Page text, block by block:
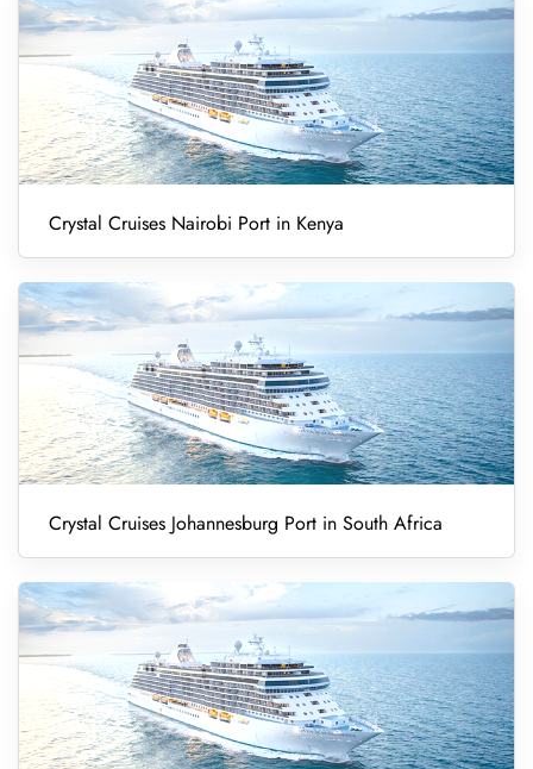
Crystal Cruises Nairobi Port in Kenya
Crystal Cruises Johannesburg Port in South Africa